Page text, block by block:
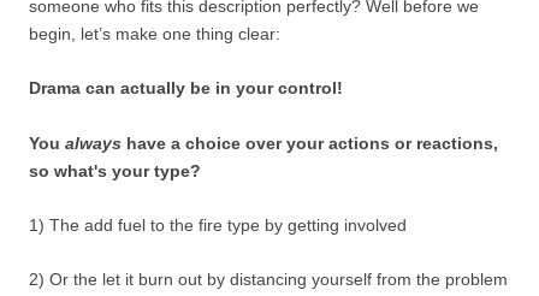
someone who fits this description perfectly? Well before we
begin, let’s make one thing clear:
Drama can actually be in your control!
You always have a choice over your actions or reactions,
so what's your type?
1) The add fuel to the fire type by getting involved
2) Or the let it burn out by distancing yourself from the problem